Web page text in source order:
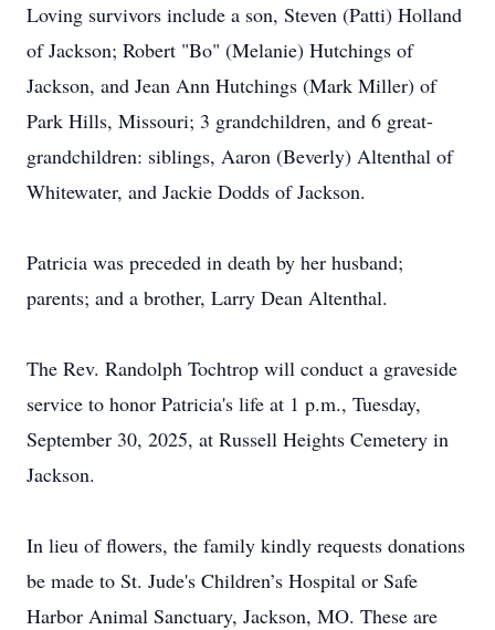
Loving survivors include a son, Steven (Patti) Holland
of Jackson; Robert "Bo" (Melanie) Hutchings of
Jackson, and Jean Ann Hutchings (Mark Miller) of
Park Hills, Missouri; 3 grandchildren, and 6 great-
grandchildren: siblings, Aaron (Beverly) Altenthal of
Whitewater, and Jackie Dodds of Jackson.
Patricia was preceded in death by her husband;
parents; and a brother, Larry Dean Altenthal.
The Rev. Randolph Tochtrop will conduct a graveside
service to honor Patricia's life at 1 p.m., Tuesday,
September 30, 2025, at Russell Heights Cemetery in
Jackson.
In lieu of flowers, the family kindly requests donations
be made to St. Jude's Children’s Hospital or Safe
Harbor Animal Sanctuary, Jackson, MO. These are